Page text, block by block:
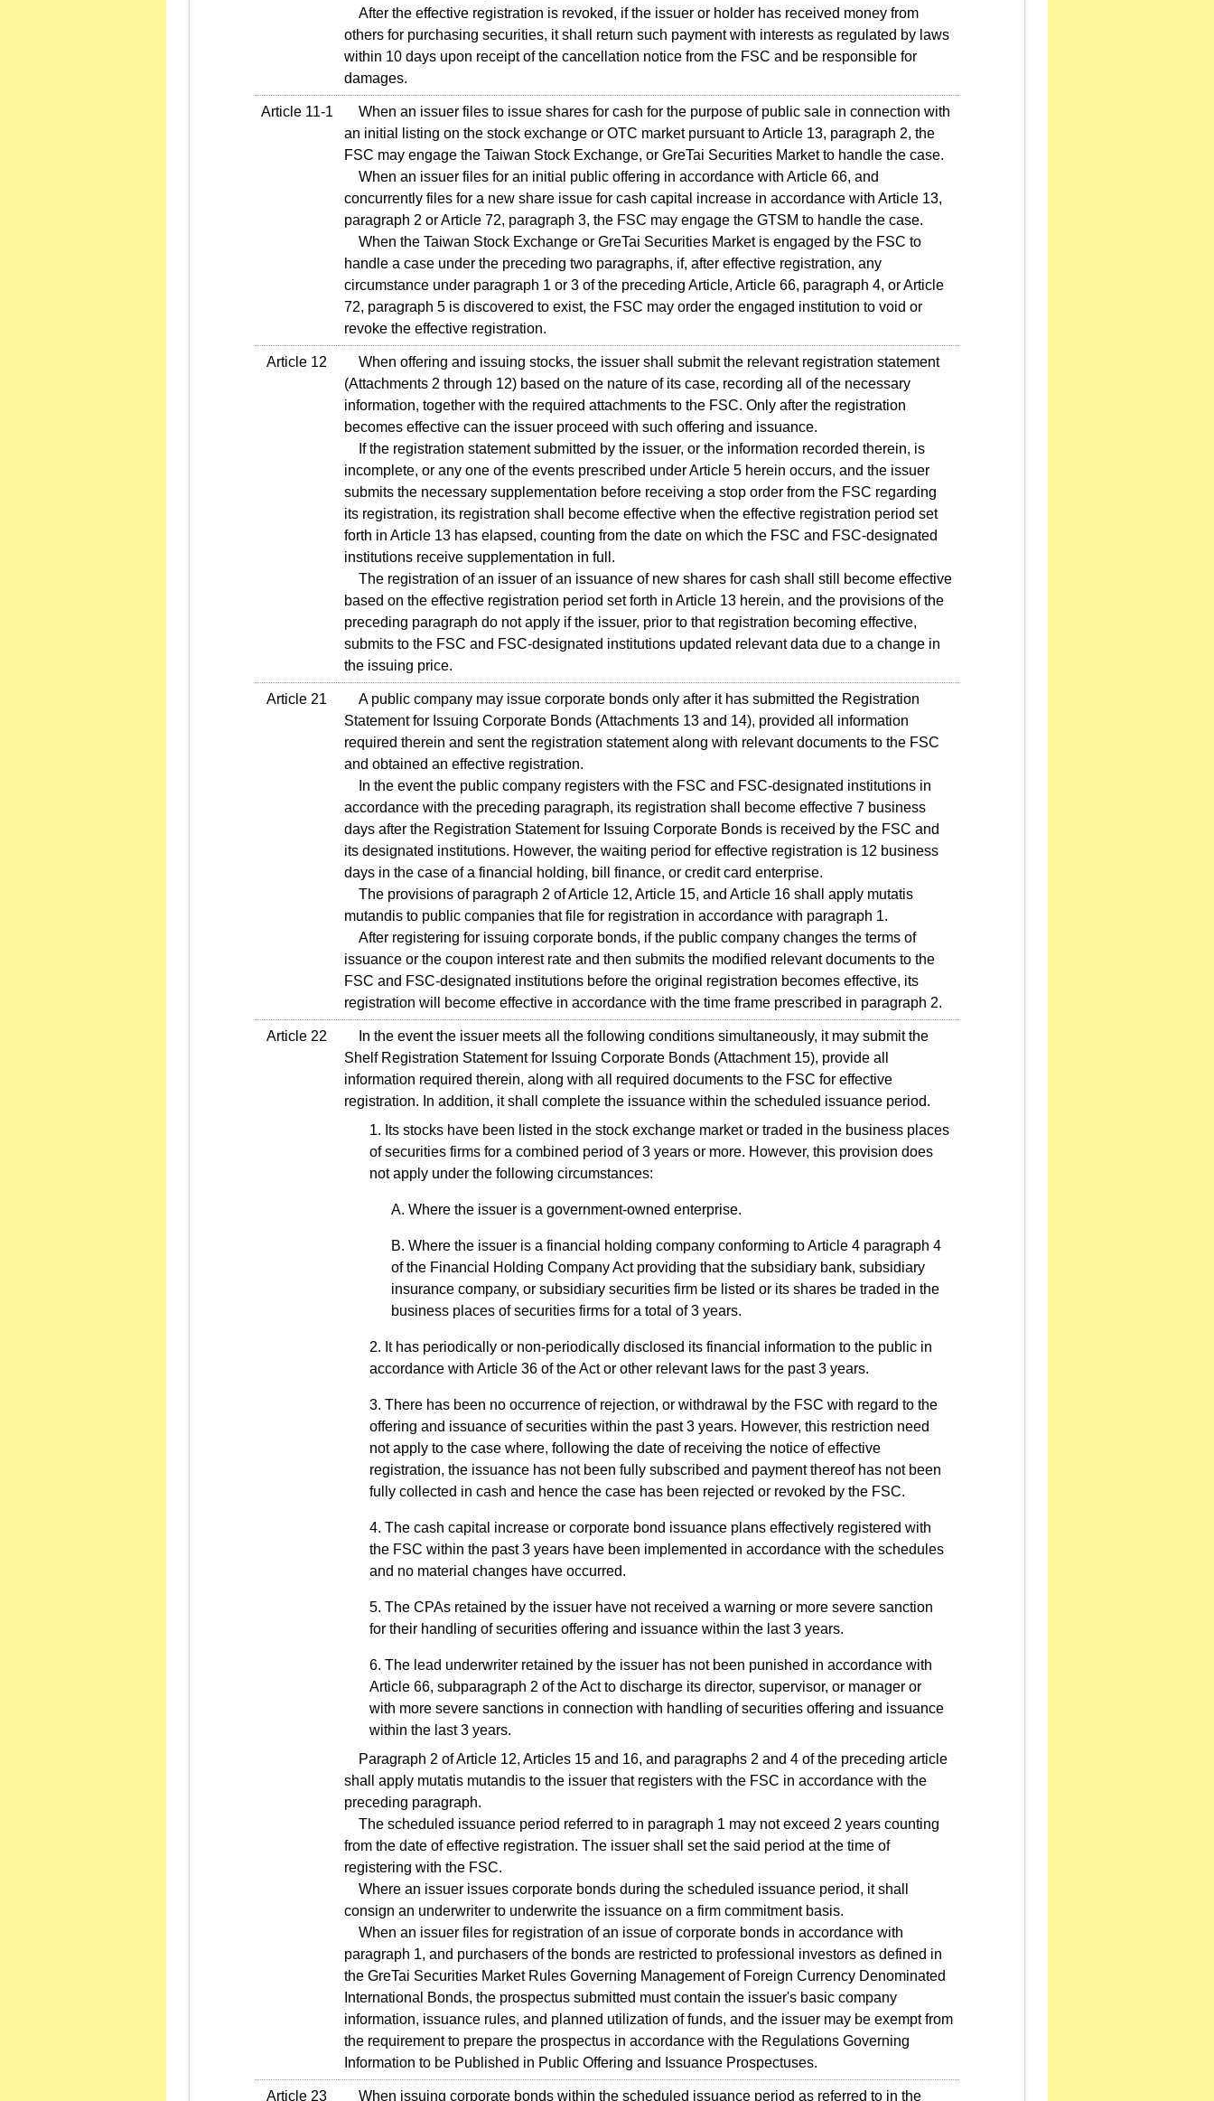
After the effective registration is revoked, if the issuer or holder has received money from
others for purchasing securities, it shall return such payment with interests as regulated by laws
within 10 days upon receipt of the cancellation notice from the FSC and be responsible for
damages.
Article 11-1
When an issuer files to issue shares for cash for the purpose of public sale in connection with
an initial listing on the stock exchange or OTC market pursuant to Article 13, paragraph 2, the
FSC may engage the Taiwan Stock Exchange, or GreTai Securities Market to handle the case.
When an issuer files for an initial public offering in accordance with Article 66, and
concurrently files for a new share issue for cash capital increase in accordance with Article 13,
paragraph 2 or Article 72, paragraph 3, the FSC may engage the GTSM to handle the case.
When the Taiwan Stock Exchange or GreTai Securities Market is engaged by the FSC to
handle a case under the preceding two paragraphs, if, after effective registration, any
circumstance under paragraph 1 or 3 of the preceding Article, Article 66, paragraph 4, or Article
72, paragraph 5 is discovered to exist, the FSC may order the engaged institution to void or
revoke the effective registration.
Article 12
When offering and issuing stocks, the issuer shall submit the relevant registration statement
(Attachments 2 through 12) based on the nature of its case, recording all of the necessary
information, together with the required attachments to the FSC. Only after the registration
becomes effective can the issuer proceed with such offering and issuance.
If the registration statement submitted by the issuer, or the information recorded therein, is
incomplete, or any one of the events prescribed under Article 5 herein occurs, and the issuer
submits the necessary supplementation before receiving a stop order from the FSC regarding
its registration, its registration shall become effective when the effective registration period set
forth in Article 13 has elapsed, counting from the date on which the FSC and FSC-designated
institutions receive supplementation in full.
The registration of an issuer of an issuance of new shares for cash shall still become effective
based on the effective registration period set forth in Article 13 herein, and the provisions of the
preceding paragraph do not apply if the issuer, prior to that registration becoming effective,
submits to the FSC and FSC-designated institutions updated relevant data due to a change in
the issuing price.
Article 21
A public company may issue corporate bonds only after it has submitted the Registration
Statement for Issuing Corporate Bonds (Attachments 13 and 14), provided all information
required therein and sent the registration statement along with relevant documents to the FSC
and obtained an effective registration.
In the event the public company registers with the FSC and FSC-designated institutions in
accordance with the preceding paragraph, its registration shall become effective 7 business
days after the Registration Statement for Issuing Corporate Bonds is received by the FSC and
its designated institutions. However, the waiting period for effective registration is 12 business
days in the case of a financial holding, bill finance, or credit card enterprise.
The provisions of paragraph 2 of Article 12, Article 15, and Article 16 shall apply mutatis
mutandis to public companies that file for registration in accordance with paragraph 1.
After registering for issuing corporate bonds, if the public company changes the terms of
issuance or the coupon interest rate and then submits the modified relevant documents to the
FSC and FSC-designated institutions before the original registration becomes effective, its
registration will become effective in accordance with the time frame prescribed in paragraph 2.
Article 22
In the event the issuer meets all the following conditions simultaneously, it may submit the
Shelf Registration Statement for Issuing Corporate Bonds (Attachment 15), provide all
information required therein, along with all required documents to the FSC for effective
registration. In addition, it shall complete the issuance within the scheduled issuance period.
Its stocks have been listed in the stock exchange market or traded in the business places
of securities firms for a combined period of 3 years or more. However, this provision does
not apply under the following circumstances:
Where the issuer is a government-owned enterprise.
Where the issuer is a financial holding company conforming to Article 4 paragraph 4
of the Financial Holding Company Act providing that the subsidiary bank, subsidiary
insurance company, or subsidiary securities firm be listed or its shares be traded in the
business places of securities firms for a total of 3 years.
It has periodically or non-periodically disclosed its financial information to the public in
accordance with Article 36 of the Act or other relevant laws for the past 3 years.
There has been no occurrence of rejection, or withdrawal by the FSC with regard to the
offering and issuance of securities within the past 3 years. However, this restriction need
not apply to the case where, following the date of receiving the notice of effective
registration, the issuance has not been fully subscribed and payment thereof has not been
fully collected in cash and hence the case has been rejected or revoked by the FSC.
The cash capital increase or corporate bond issuance plans effectively registered with
the FSC within the past 3 years have been implemented in accordance with the schedules
and no material changes have occurred.
The CPAs retained by the issuer have not received a warning or more severe sanction
for their handling of securities offering and issuance within the last 3 years.
The lead underwriter retained by the issuer has not been punished in accordance with
Article 66, subparagraph 2 of the Act to discharge its director, supervisor, or manager or
with more severe sanctions in connection with handling of securities offering and issuance
within the last 3 years.
Paragraph 2 of Article 12, Articles 15 and 16, and paragraphs 2 and 4 of the preceding article
shall apply mutatis mutandis to the issuer that registers with the FSC in accordance with the
preceding paragraph.
The scheduled issuance period referred to in paragraph 1 may not exceed 2 years counting
from the date of effective registration. The issuer shall set the said period at the time of
registering with the FSC.
Where an issuer issues corporate bonds during the scheduled issuance period, it shall
consign an underwriter to underwrite the issuance on a firm commitment basis.
When an issuer files for registration of an issue of corporate bonds in accordance with
paragraph 1, and purchasers of the bonds are restricted to professional investors as defined in
the GreTai Securities Market Rules Governing Management of Foreign Currency Denominated
International Bonds, the prospectus submitted must contain the issuer's basic company
information, issuance rules, and planned utilization of funds, and the issuer may be exempt from
the requirement to prepare the prospectus in accordance with the Regulations Governing
Information to be Published in Public Offering and Issuance Prospectuses.
Article 23 When issuing corporate bonds within the scheduled issuance period as referred to in the